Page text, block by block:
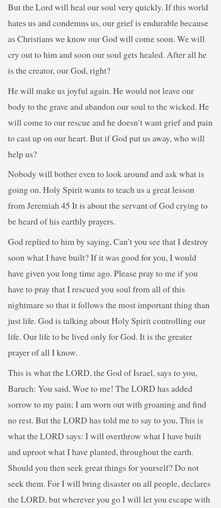
But the Lord will heal our soul very quickly. If this world
hates us and condemns us, our grief is endurable because
as Christians we know our God will come soon. We will
cry out to him and soon our soul gets healed. After all he
is the creator, our God, right?
He will make us joyful again. He would not leave our
body to the grave and abandon our soul to the wicked. He
will come to our rescue and he doesn’t want grief and pain
to cast up on our heart. But if God put us away, who will
help us?
Nobody will bother even to look around and ask what is
going on. Holy Spirit wants to teach us a great lesson
from Jeremiah 45 It is about the servant of God crying to
be heard of his earthly prayers.
God replied to him by saying, Can’t you see that I destroy
soon what I have built? If it was good for you, I would
have given you long time ago. Please pray to me if you
have to pray that I rescued you soul from all of this
nightmare so that it follows the most important thing than
just life. God is talking about Holy Spirit controlling our
life. Our life to be lived only for God. It is the greater
prayer of all I know.
This is what the LORD, the God of Israel, says to you,
Baruch: You said, Woe to me! The LORD has added
sorrow to my pain; I am worn out with groaning and find
no rest. But the LORD has told me to say to you, This is
what the LORD says: I will overthrow what I have built
and uproot what I have planted, throughout the earth.
Should you then seek great things for yourself? Do not
seek them. For I will bring disaster on all people, declares
the LORD, but wherever you go I will let you escape with